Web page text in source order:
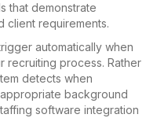
that demonstrate
client requirements.
automatically when
recruiting process. Rather
detects when
background
software integration